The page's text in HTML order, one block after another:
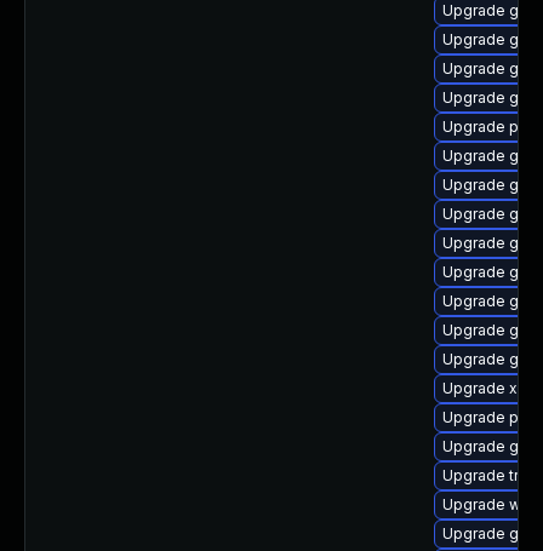
Upgrade
Upgrade
Upgrade
Upgrade
Upgrade
Upgrade
Upgrade
Upgrade
Upgrade
Upgrade
Upgrade
Upgrade
Upgrade
Upgrade
Upgrade
Upgrade
Upgrade
Upgrade
Upgrade